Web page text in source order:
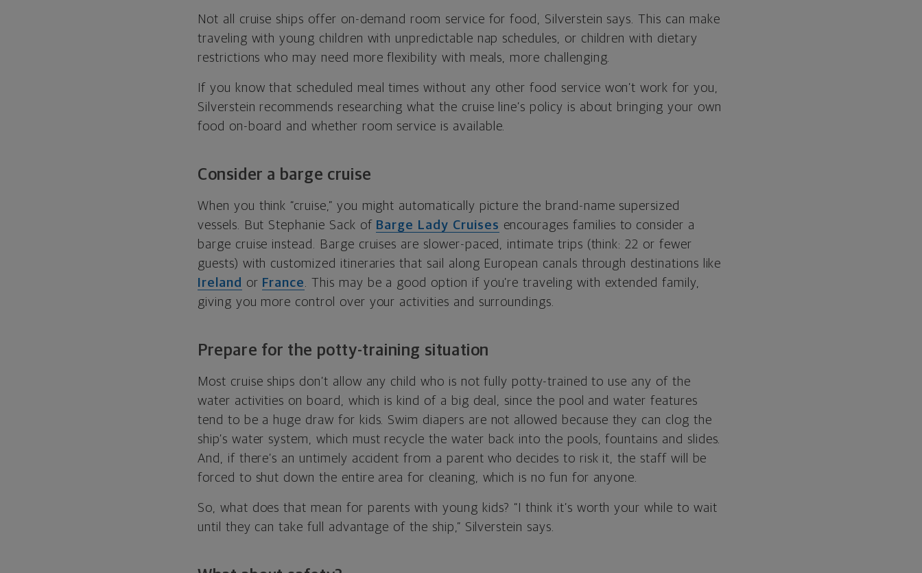
Not all cruise ships offer on-demand room service for food, Silverstein says. This can make
traveling with young children with unpredictable nap schedules, or children with dietary
restrictions who may need more flexibility with meals, more challenging.
If you know that scheduled meal times without any other food service won’t work for you,
Silverstein recommends researching what the cruise line’s policy is about bringing your own
food on-board and whether room service is available.
Consider a barge cruise
When you think “cruise,” you might automatically picture the brand-name supersized
vessels. But Stephanie Sack of Barge Lady Cruises encourages families to consider a
barge cruise instead. Barge cruises are slower-paced, intimate trips (think: 22 or fewer
guests) with customized itineraries that sail along European canals through destinations like
Ireland or France. This may be a good option if you’re traveling with extended family,
giving you more control over your activities and surroundings.
Prepare for the potty-training situation
Most cruise ships don’t allow any child who is not fully potty-trained to use any of the
water activities on board, which is kind of a big deal, since the pool and water features
tend to be a huge draw for kids. Swim diapers are not allowed because they can clog the
ship’s water system, which must recycle the water back into the pools, fountains and slides.
And, if there’s an untimely accident from a parent who decides to risk it, the staff will be
forced to shut down the entire area for cleaning, which is no fun for anyone.
So, what does that mean for parents with young kids? “I think it’s worth your while to wait
until they can take full advantage of the ship,” Silverstein says.